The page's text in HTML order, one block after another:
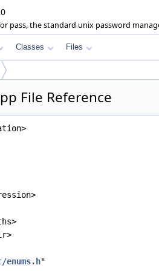
pass, the standard unix password
Classes Files
File Reference
"